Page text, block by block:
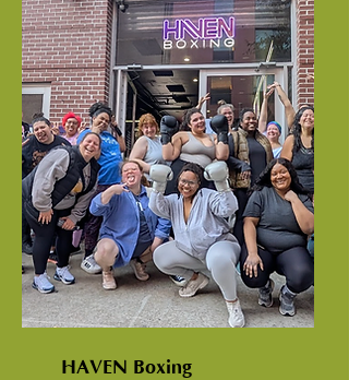
HAVEN Boxing